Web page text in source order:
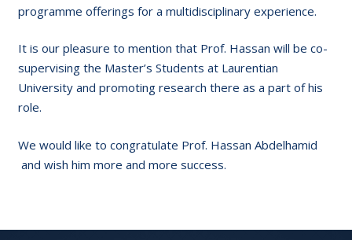
programme offerings for a multidisciplinary experience.
It is our pleasure to mention that Prof. Hassan will be co-
supervising the Master’s Students at Laurentian
University and promoting research there as a part of his
role.
We would like to congratulate Prof. Hassan Abdelhamid
and wish him more and more success.